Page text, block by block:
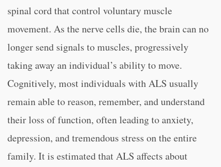
spinal cord that control voluntary muscle
movement. As the nerve cells die, the brain can no
longer send signals to muscles, progressively
taking away an individual’s ability to move.
Cognitively, most individuals with ALS usually
remain able to reason, remember, and understand
their loss of function, often leading to anxiety,
depression, and tremendous stress on the entire
family. It is estimated that ALS affects about